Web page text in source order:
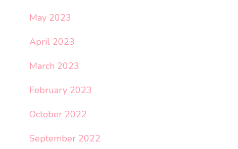
May 2023
April 2023
March 2023
February 2023
October 2022
September 2022